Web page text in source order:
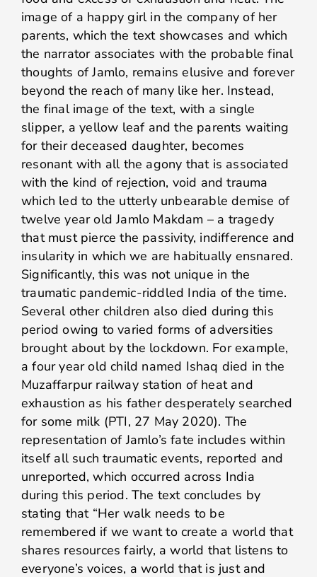
image of a happy girl in the company of her
parents, which the text showcases and which
the narrator associates with the probable final
thoughts of Jamlo, remains elusive and forever
beyond the reach of many like her. Instead,
the final image of the text, with a single
slipper, a yellow leaf and the parents waiting
for their deceased daughter, becomes
resonant with all the agony that is associated
with the kind of rejection, void and trauma
which led to the utterly unbearable demise of
twelve year old Jamlo Makdam – a tragedy
that must pierce the passivity, indifference and
insularity in which we are habitually ensnared.
Significantly, this was not unique in the
traumatic pandemic-riddled India of the time.
Several other children also died during this
period owing to varied forms of adversities
brought about by the lockdown. For example,
a four year old child named Ishaq died in the
Muzaffarpur railway station of heat and
exhaustion as his father desperately searched
for some milk (PTI, 27 May 2020). The
representation of Jamlo’s fate includes within
itself all such traumatic events, reported and
unreported, which occurred across India
during this period. The text concludes by
stating that “Her walk needs to be
remembered if we want to create a world that
shares resources fairly, a world that listens to
everyone’s voices, a world that is just and